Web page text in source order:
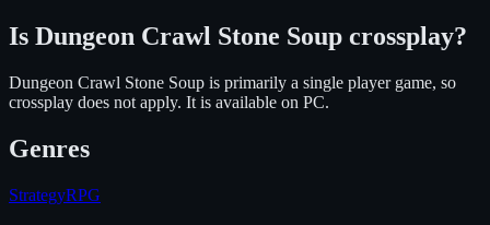
Is Dungeon Crawl Stone Soup crossplay?
Dungeon Crawl Stone Soup is primarily a single player game, so
crossplay does not apply. It is available on PC.
Genres
StrategyRPG